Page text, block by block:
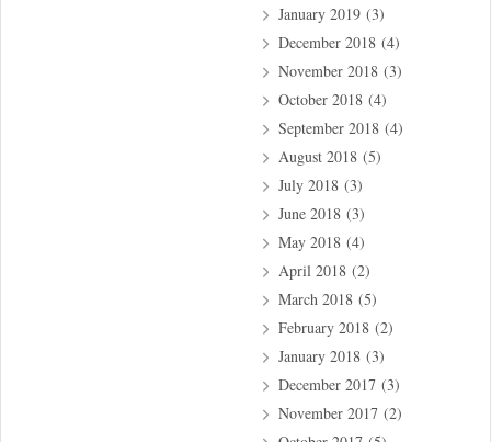
January 2019(3)
December 2018(4)
November 2018(3)
October 2018(4)
September 2018(4)
August 2018(5)
July 2018(3)
June 2018(3)
May 2018(4)
April 2018(2)
March 2018(5)
February 2018(2)
January 2018(3)
December 2017(3)
November 2017(2)